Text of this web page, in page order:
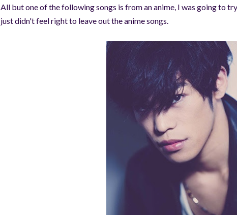
All but one of the following songs is from an anime, I was going to
just didn't feel right to leave out the anime songs.